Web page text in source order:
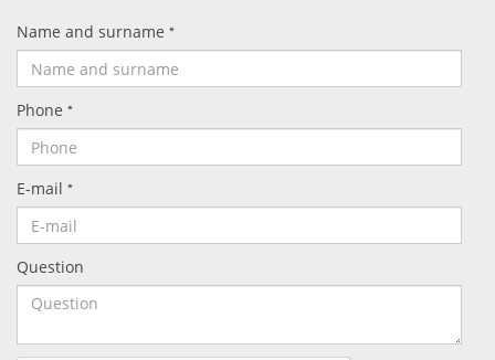
Name and surname *
Phone *
E-mail *
Question